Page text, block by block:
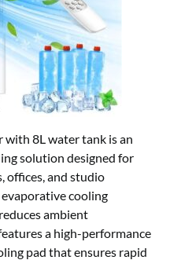
8L water tank is an
solution designed for
offices, and studio
cooling
ambient
a high-performance
pad that ensures rapid